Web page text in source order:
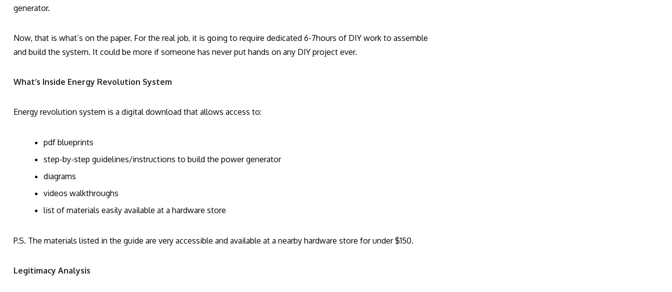
generator.
Now, that is what’s on the paper. For the real job, it is going to require dedicated 6-7hours of DIY work to assemble
and build the system. It could be more if someone has never put hands on any DIY project ever.
What’s Inside Energy Revolution System
Energy revolution system is a digital download that allows access to:
pdf blueprints
step-by-step guidelines/instructions to build the power generator
diagrams
videos walkthroughs
list of materials easily available at a hardware store
P.S. The materials listed in the guide are very accessible and available at a nearby hardware store for under $150.
Legitimacy Analysis